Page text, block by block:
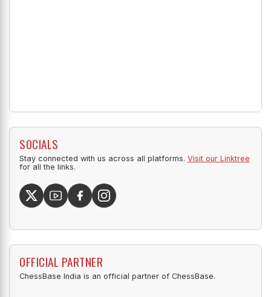
SOCIALS
Stay connected with us across all platforms. Visit our Linktree
for all the links.
OFFICIAL PARTNER
ChessBase India is an official partner of ChessBase.